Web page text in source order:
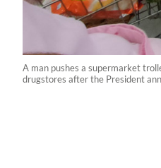
A man pushes a supermarket
drugstores after the President